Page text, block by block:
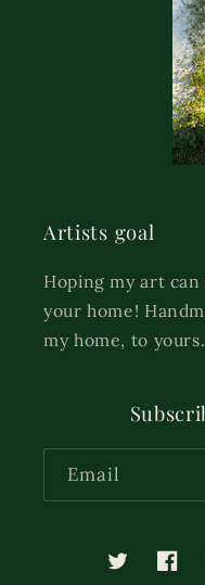
Artists goal
Hoping my art
your home!
my home, to
Email
Twitter